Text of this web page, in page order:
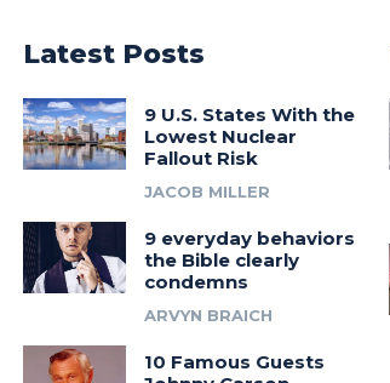
Latest Posts
9 U.S. States With the
Lowest Nuclear
Fallout Risk
JACOB MILLER
9 everyday behaviors
the Bible clearly
condemns
ARVYN BRAICH
10 Famous Guests